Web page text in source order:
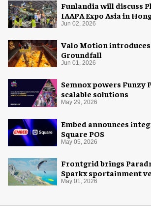
Funlandia will discuss
IAAPA Expo Asia in
Jun 02, 2026
Valo Motion
Groundfall
Jun 01, 2026
Semnox powers Funzy
scalable solutions
May 29, 2026
Embed announces
Square POS
May 05, 2026
Frontgrid brings
Sparkx sportainment
May 01, 2026